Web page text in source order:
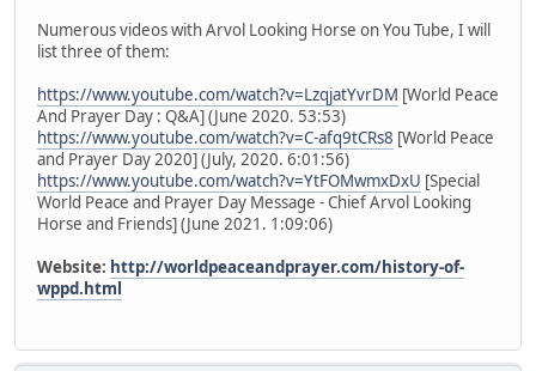
Numerous videos with Arvol Looking Horse on You Tube, I will
list three of them:
https://www.youtube.com/watch?v=LzqjatYvrDM [World Peace
And Prayer Day : Q&A] (June 2020. 53:53)
https://www.youtube.com/watch?v=C-afq9tCRs8 [World Peace
and Prayer Day 2020] (July, 2020. 6:01:56)
https://www.youtube.com/watch?v=YtFOMwmxDxU [Special
World Peace and Prayer Day Message - Chief Arvol Looking
Horse and Friends] (June 2021. 1:09:06)
Website: http://worldpeaceandprayer.com/history-of-
wppd.html